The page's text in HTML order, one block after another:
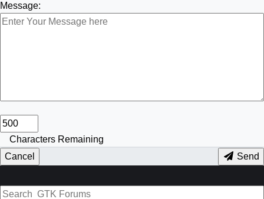
Message:
Characters Remaining
Cancel
Send